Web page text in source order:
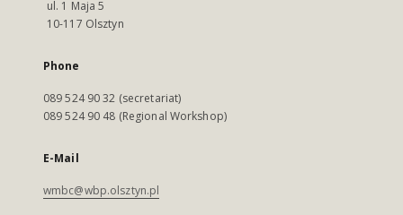
ul. 1 Maja 5
10-117 Olsztyn
Phone
089 524 90 32 (secretariat)
089 524 90 48 (Regional Workshop)
E-Mail
wmbc@wbp.olsztyn.pl